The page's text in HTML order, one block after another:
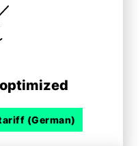
(German)